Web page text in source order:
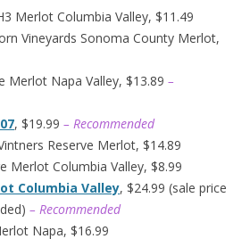
Merlot Columbia Valley, $11.49
Vineyards Sonoma County Merlot,
Merlot Napa Valley, $13.89 –
, $19.99 – Recommended
Reserve Merlot, $14.89
Merlot Columbia Valley, $8.99
Columbia Valley, $24.99 (sale price
– Recommended
Napa, $16.99